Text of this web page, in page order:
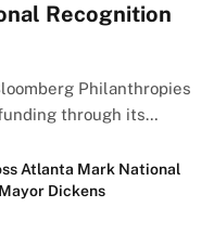
Recognition
Philanthropies
through its…
Atlanta Mark National
Dickens